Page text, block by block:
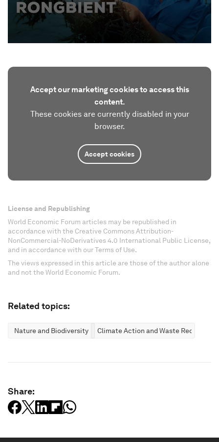
Accept our marketing cookies to access this
content.
These cookies are currently disabled in your
browser.
Accept cookies
License and Republishing
World Economic Forum articles may be republished in
accordance with the Creative Commons Attribution-
NonCommercial-NoDerivatives 4.0 International Public License,
and in accordance with our Terms of Use.
The views expressed in this article are those of the author alone
and not the World Economic Forum.
Related topics:
Nature and Biodiversity Climate Action and Waste Reduction
Share: